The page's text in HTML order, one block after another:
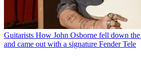
Guitarists How John Osborne fell down
and came out with a signature Fender Tele